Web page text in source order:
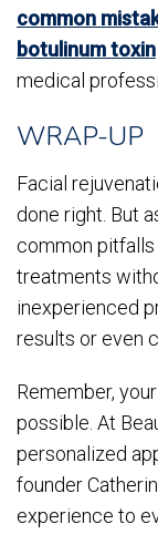
common
botulinum toxin
medical
WRAP-UP
Facial
done right. But
common pitfalls
treatments
inexperienced
results or even
Remember,
possible. At
personalized
founder
experience to